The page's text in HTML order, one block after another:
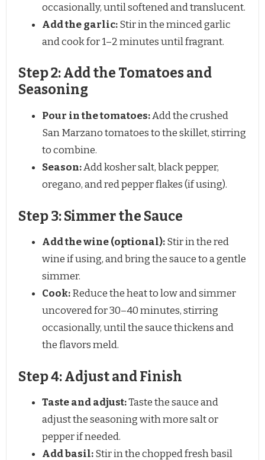
occasionally, until softened and translucent.
Add the garlic:Stir in the minced garlic
and cook for 1–2 minutes until fragrant.
Step 2: Add the Tomatoes and
Seasoning
Pour in the tomatoes:Add the crushed
San Marzano tomatoes to the skillet, stirring
to combine.
Season:Add kosher salt, black pepper,
oregano, and red pepper flakes (if using).
Step 3: Simmer the Sauce
Add the wine (optional):Stir in the red
wine if using, and bring the sauce to a gentle
simmer.
Cook:Reduce the heat to low and simmer
uncovered for 30–40 minutes, stirring
occasionally, until the sauce thickens and
the flavors meld.
Step 4: Adjust and Finish
Taste and adjust:Taste the sauce and
adjust the seasoning with more salt or
pepper if needed.
Add basil:Stir in the chopped fresh basil